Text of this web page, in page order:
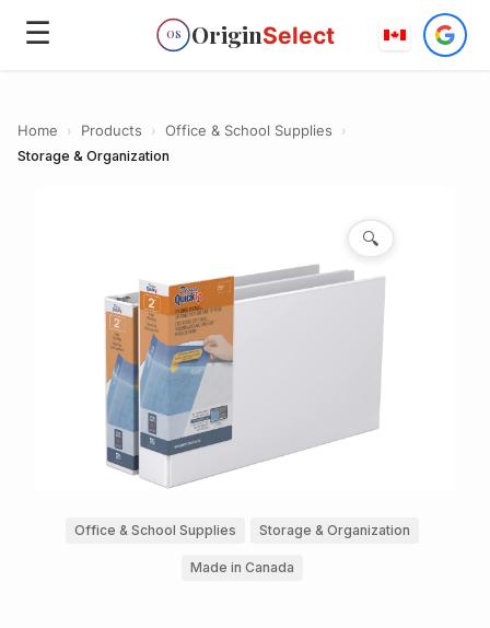
☰ OS OriginSelect
Home › Products › Office & School Supplies
›
Storage & Organization
🔍
Office & School Supplies Storage & Organization
Made in Canada